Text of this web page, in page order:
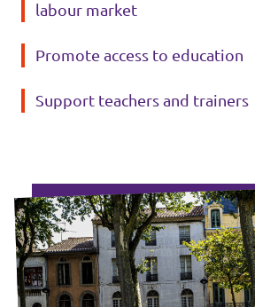
labour market
Promote access to education
Support teachers and trainers